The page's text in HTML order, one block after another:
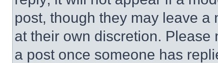
post, though they may leave a
at their own discretion.
a post once someone has